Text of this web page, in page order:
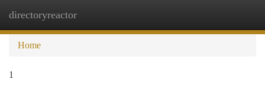
directoryreactor
Home
1